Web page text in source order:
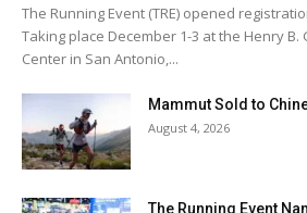
The Running Event (TRE) opened
Taking place December 1-3 at the Henry
Center in San Antonio,...
Mammut Sold to
August 4, 2026
The Running Event